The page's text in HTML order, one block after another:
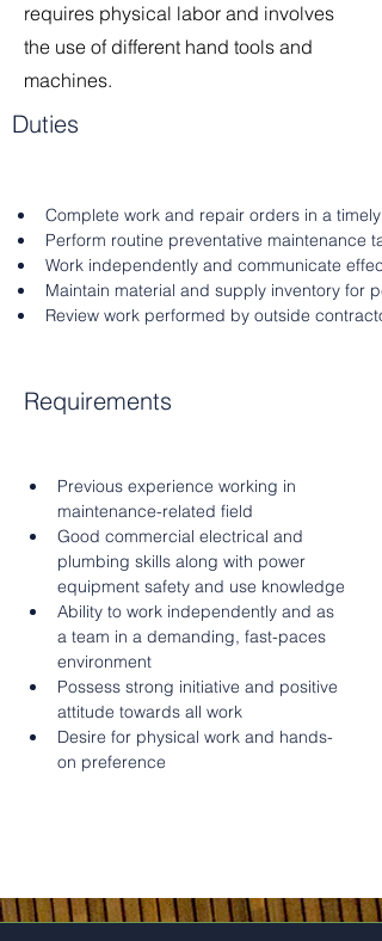
requires physical labor and involves
the use of different hand tools and
machines.
Duties
Complete work and repair orders in a
Perform routine preventative maintenance
Work independently and communicate
Maintain material and supply inventory for
Review work performed by outside
Requirements
Previous experience working in
maintenance-related field
Good commercial electrical and
plumbing skills along with power
equipment safety and use knowledge
Ability to work independently and as
a team in a demanding, fast-paces
environment
Possess strong initiative and positive
attitude towards all work
Desire for physical work and hands-
on preference